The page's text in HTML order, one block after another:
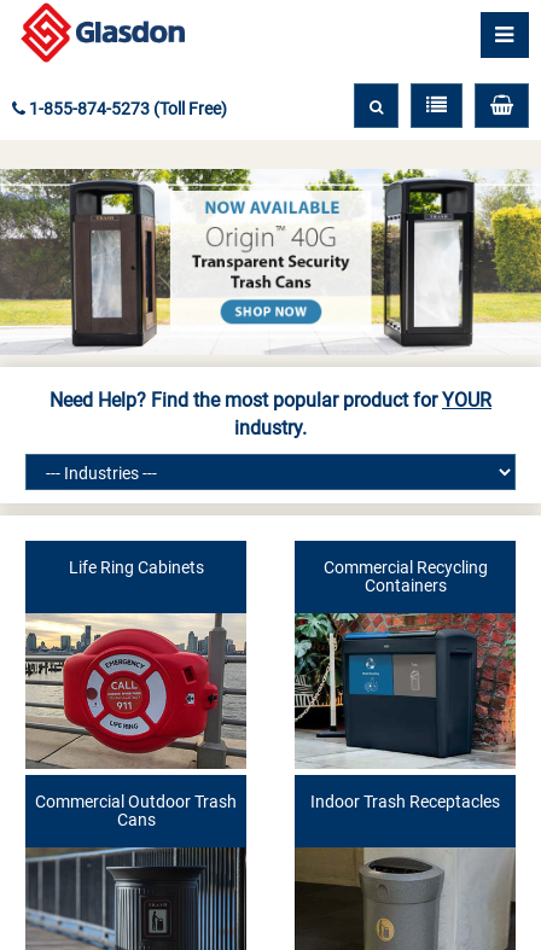
1-855-874-5273 (Toll Free)
Need Help? Find the most popular product forYOUR
industry.
Life Ring Cabinets
Commercial Recycling
Containers
Commercial Outdoor Trash
Cans
Indoor Trash Receptacles